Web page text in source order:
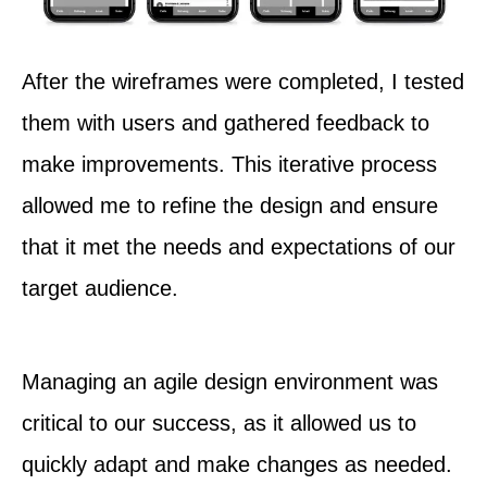
After the wireframes were completed, I tested
them with users and gathered feedback to
make improvements. This iterative process
allowed me to refine the design and ensure
that it met the needs and expectations of our
target audience.
Managing an agile design environment was
critical to our success, as it allowed us to
quickly adapt and make changes as needed.